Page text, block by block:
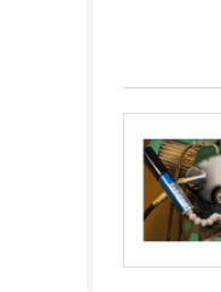
Belgium
Belize
Benin
Bhutan
Bolivia